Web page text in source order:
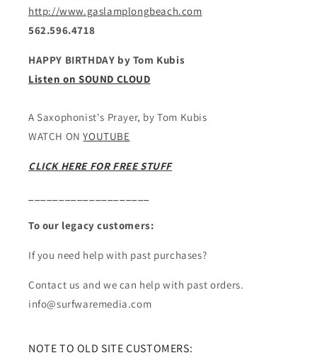
http://www.gaslamplongbeach.com
562.596.4718
HAPPY BIRTHDAY by Tom Kubis
Listen on SOUND CLOUD
A Saxophonist's Prayer, by Tom Kubis
WATCH ONYOUTUBE
CLICK HERE FOR FREE STUFF
To our legacy customers:
If you need help with past purchases?
Contact us and we can help with past orders.
info@surfwaremedia.com
NOTE TO OLD SITE CUSTOMERS: